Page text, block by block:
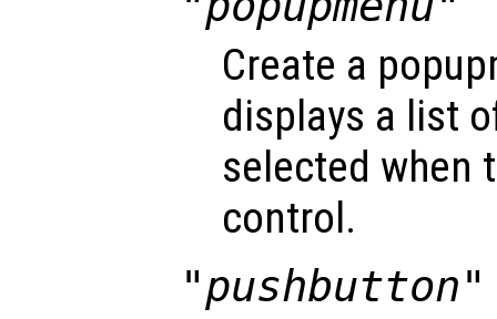
Create a
displays a list
selected when
control.
"pushbutton"